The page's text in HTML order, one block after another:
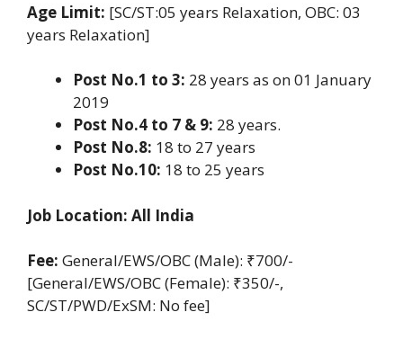
Age Limit: [SC/ST:05 years Relaxation, OBC: 03
years Relaxation]
Post No.1 to 3: 28 years as on 01 January
2019
Post No.4 to 7 & 9: 28 years.
Post No.8: 18 to 27 years
Post No.10: 18 to 25 years
Job Location: All India
Fee: General/EWS/OBC (Male): ₹700/-
[General/EWS/OBC (Female): ₹350/-,
SC/ST/PWD/ExSM: No fee]